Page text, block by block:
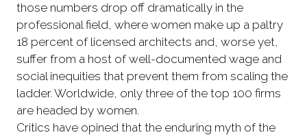
those numbers drop off dramatically in the
professional field, where women make up a paltry
18 percent of licensed architects and, worse yet,
suffer from a host of well-documented wage and
social inequities that prevent them from scaling the
ladder. Worldwide, only three of the top 100 firms
are headed by women.
Critics have opined that the enduring myth of the